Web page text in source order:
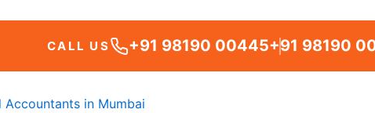
CALL US +91 98190 00445+91 98190